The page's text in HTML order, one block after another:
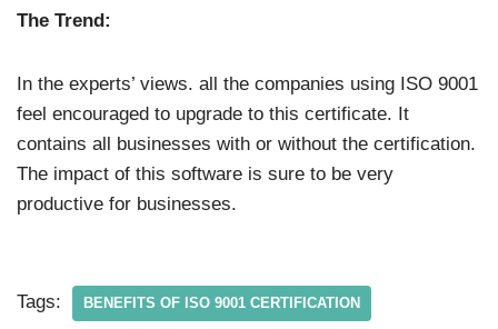
The Trend:
In the experts’ views. all the companies using ISO 9001
feel encouraged to upgrade to this certificate. It
contains all businesses with or without the certification.
The impact of this software is sure to be very
productive for businesses.
Tags: BENEFITS OF ISO 9001 CERTIFICATION